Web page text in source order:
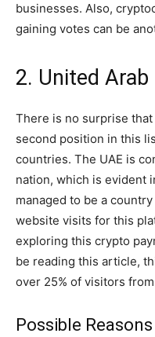
businesses. Also,
gaining votes can be
2. United Arab
There is no surprise
second position in this
countries. The UAE is
nation, which is evident
managed to be a
website visits for this
exploring this crypto
be reading this article,
over 25% of visitors
Possible Reasons